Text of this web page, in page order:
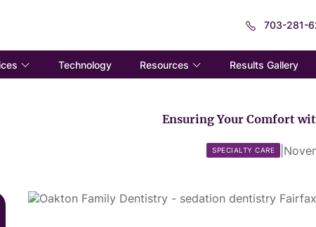
703-281-
Technology Resources Results Gallery
Ensuring Your Comfort
SPECIALTY CARE